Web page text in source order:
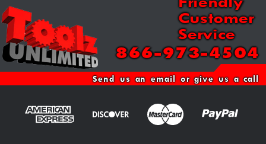
Customer
Service
866-973-4504
Send us an email or give us a call